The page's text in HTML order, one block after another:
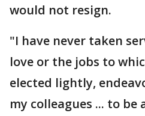
would not resign.
"I have never taken
love or the jobs to
elected lightly,
my colleagues ... to